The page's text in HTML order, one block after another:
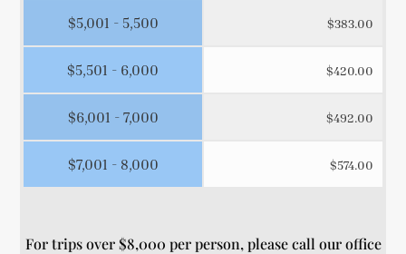
$5,001 - 5,500
$5,501 - 6,000
$6,001 - 7,000
$7,001 - 8,000
$383.00
$420.00
$492.00
$574.00
For trips over $8,000 per person, please call our office